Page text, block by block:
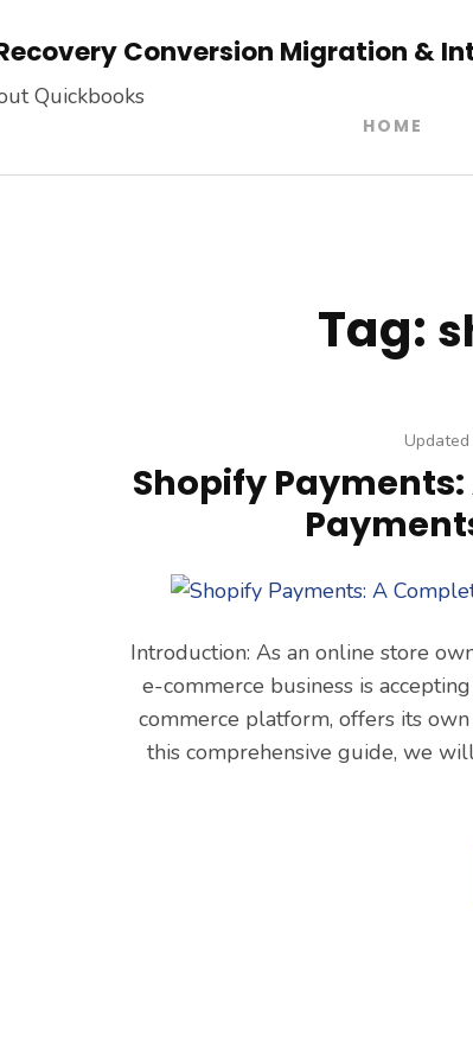
Conversion Migration &
Quickbooks
HOME
Tag:
Shopify
Introduction: As an online store
e-commerce business is
commerce platform, offers its
this comprehensive guide, we